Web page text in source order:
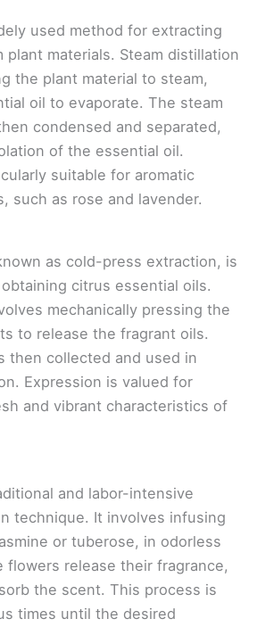
used method for extracting
plant materials. Steam distillation
the plant material to steam,
oil to evaporate. The steam
condensed and separated,
of the essential oil.
suitable for aromatic
such as rose and lavender.
as cold-press extraction, is
citrus essential oils.
mechanically pressing the
to release the fragrant oils.
then collected and used in
Expression is valued for
and vibrant characteristics of
and labor-intensive
technique. It involves infusing
or tuberose, in odorless
flowers release their fragrance,
the scent. This process is
times until the desired